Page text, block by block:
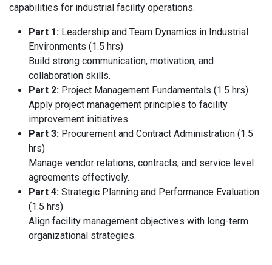
capabilities for industrial facility operations.
Part 1: Leadership and Team Dynamics in Industrial
Environments (1.5 hrs)
Build strong communication, motivation, and
collaboration skills.
Part 2: Project Management Fundamentals (1.5 hrs)
Apply project management principles to facility
improvement initiatives.
Part 3: Procurement and Contract Administration (1.5
hrs)
Manage vendor relations, contracts, and service level
agreements effectively.
Part 4: Strategic Planning and Performance Evaluation
(1.5 hrs)
Align facility management objectives with long-term
organizational strategies.